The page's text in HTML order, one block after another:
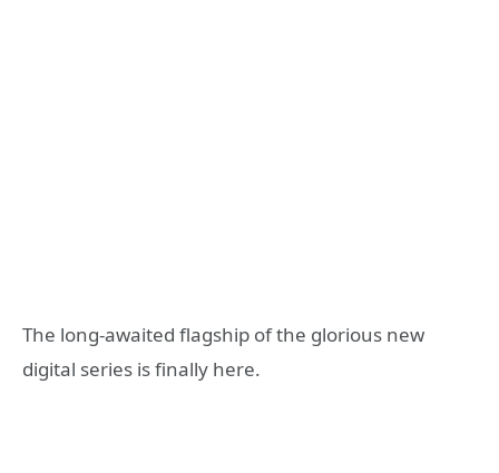
The long-awaited flagship of the glorious new
digital series is finally here.